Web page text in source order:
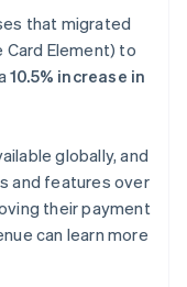
that migrated
Element) to
10.5% increase in
globally, and
and features over
their payment
can learn more